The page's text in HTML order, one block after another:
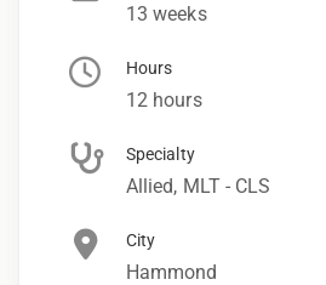
13 weeks
Hours
12 hours
Specialty
Allied, MLT - CLS
City
Hammond